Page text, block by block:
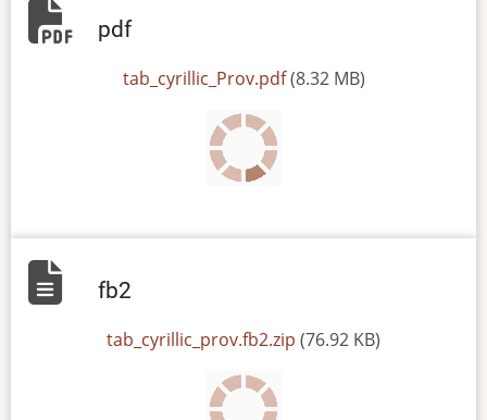
pdf
tab_cyrillic_Prov.pdf (8.32 MB)
fb2
tab_cyrillic_prov.fb2.zip (76.92 KB)